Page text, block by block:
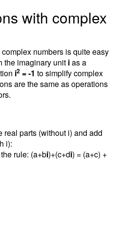
with complex
numbers is quite easy
the imaginary unit ias a
i2 = -1 to simplify complex
are the same as operations
real parts (without i) and add
i):
rule: (a+bi)+(c+di) = (a+c) +